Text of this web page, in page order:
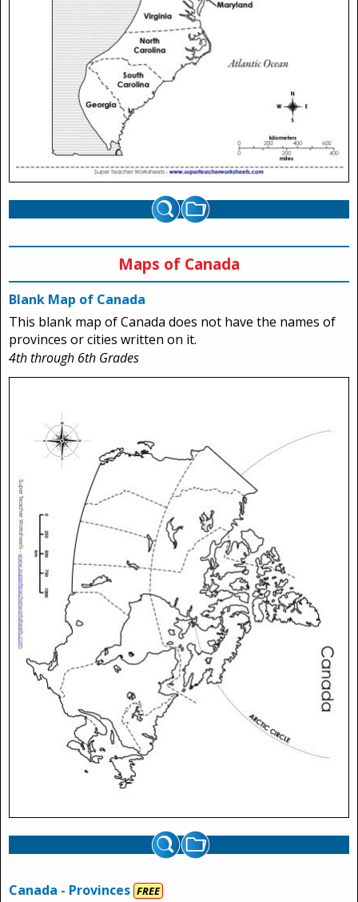
Maps of Canada
Blank Map of Canada
This blank map of Canada does not have the names of
provinces or cities written on it.
4th through 6th Grades
Canada - Provinces FREE